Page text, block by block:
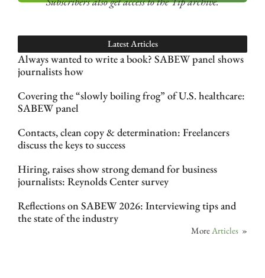
Latest Articles
Always wanted to write a book? SABEW panel shows
journalists how
Covering the “slowly boiling frog” of U.S. healthcare:
SABEW panel
Contacts, clean copy & determination: Freelancers
discuss the keys to success
Hiring, raises show strong demand for business
journalists: Reynolds Center survey
Reflections on SABEW 2026: Interviewing tips and
the state of the industry
MoreArticles »